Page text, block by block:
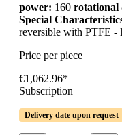
power: 160 rotational
Special
reversible with PTFE -
Price per piece
€1,062.96*
Subscription
Delivery date upon request